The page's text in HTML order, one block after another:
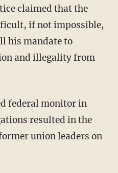
if not impossible,
his mandate to
and illegality from
resulted in the
union leaders on